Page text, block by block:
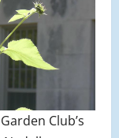
Club’s